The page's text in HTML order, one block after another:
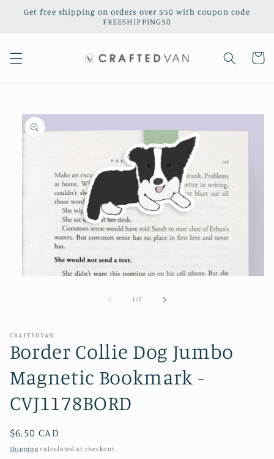
Skip to
Get free shipping on orders over $50 with coupon code
FREESHIPPING50
Cart
Skip to
product
information
1 /of2
CRAFTEDVAN
Border Collie Dog Jumbo
Magnetic Bookmark -
CVJ1178BORD
Regular
price
$6.50 CAD
Shipping calculated at checkout.